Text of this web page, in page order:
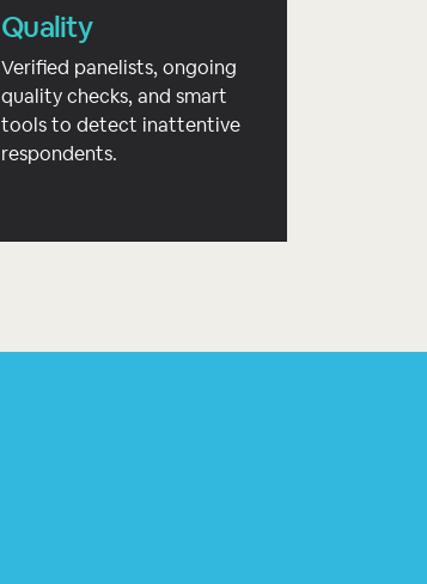
Quality
Verified panelists, ongoing
quality checks, and smart
tools to detect inattentive
respondents.